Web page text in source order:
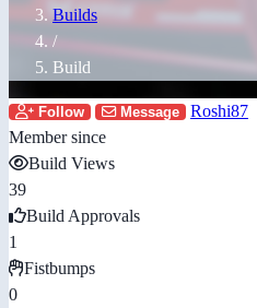
Builds
/
Build
Follow Message
Roshi87
Member since
Build Views
39
Build Approvals
1
Fistbumps
0